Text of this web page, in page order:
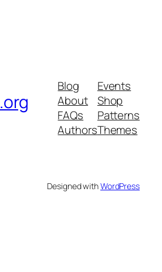
Blog
About
FAQs
Authors
Events
Shop
Patterns
Themes
Designed withWordPress